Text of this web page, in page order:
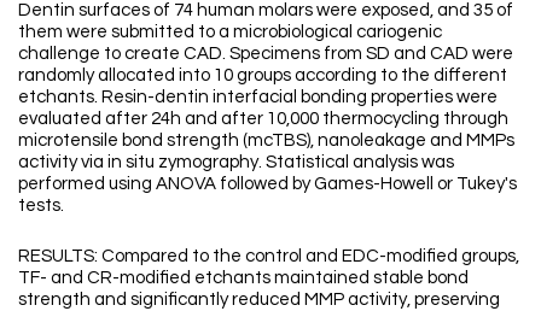
Dentin surfaces of 74 human molars were exposed, and 35 of
them were submitted to a microbiological cariogenic
challenge to create CAD. Specimens from SD and CAD were
randomly allocated into 10 groups according to the different
etchants. Resin-dentin interfacial bonding properties were
evaluated after 24h and after 10,000 thermocycling through
microtensile bond strength (mcTBS), nanoleakage and MMPs
activity via in situ zymography. Statistical analysis was
performed using ANOVA followed by Games-Howell or Tukey's
tests.
RESULTS: Compared to the control and EDC-modified groups,
TF- and CR-modified etchants maintained stable bond
strength and significantly reduced MMP activity, preserving